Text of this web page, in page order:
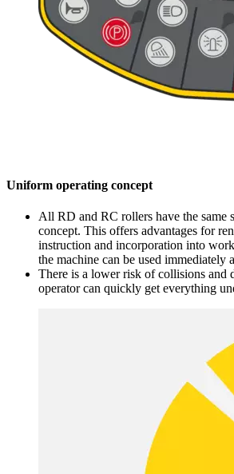
Uniform operating concept
All RD and RC rollers have the same
concept. This offers advantages for
instruction and incorporation into
the machine can be used immediately
There is a lower risk of collisions and
operator can quickly get everything